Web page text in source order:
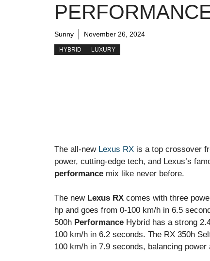
Sunny November 26, 2024
HYBRID LUXURY
The all-new Lexus RX is a top crossover
power, cutting-edge tech, and Lexus’s
performance mix like never before.
The new Lexus RX comes with three
hp and goes from 0-100 km/h in 6.5
500h Performance Hybrid has a strong
100 km/h in 6.2 seconds. The RX 350h
100 km/h in 7.9 seconds, balancing power